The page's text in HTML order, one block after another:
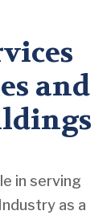
and
in serving
as a